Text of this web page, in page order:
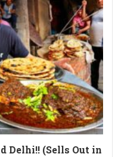
Delhi!! (Sells Out in